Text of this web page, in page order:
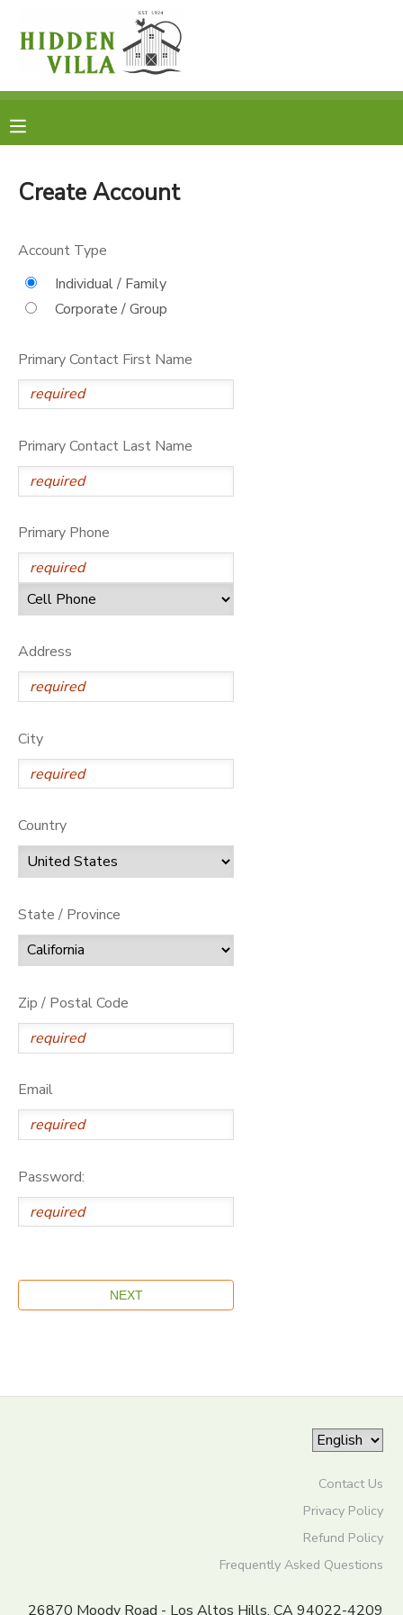
Create Account
Account Type
Individual / Family
Corporate / Group
Primary Contact First Name
Primary Contact Last Name
Primary Phone
Address
City
Country
State / Province
Zip / Postal Code
Email
Password:
Contact Us
Privacy Policy
Refund Policy
Frequently Asked Questions
26870 Moody Road - Los Altos Hills, CA 94022-4209
MY ACCOUNT
RESERVATIONS
MESSAGE CENTER